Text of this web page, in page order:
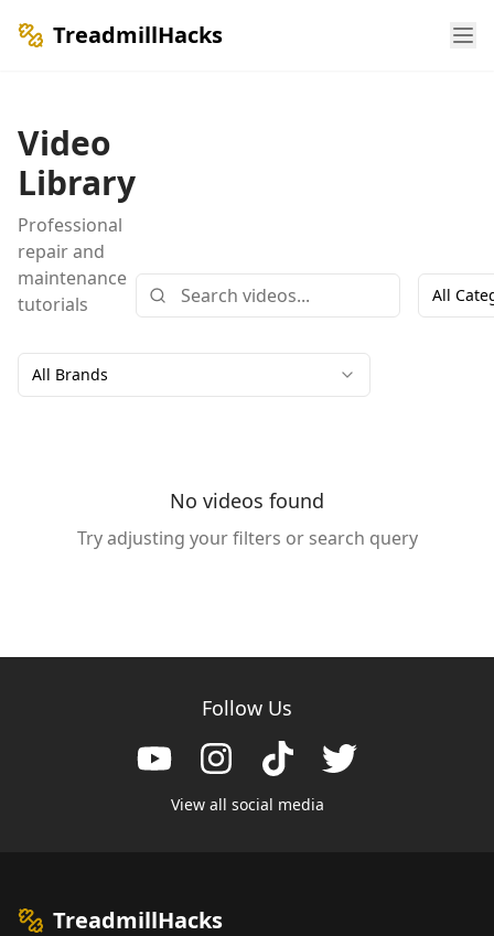
TreadmillHacks
Video
Library
Professional
repair and
maintenance
tutorials
All
All Brands
No videos found
Try adjusting your filters or search query
Follow Us
View all social media
TreadmillHacks